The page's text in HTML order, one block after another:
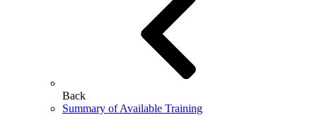
Back
Summary of Available Training